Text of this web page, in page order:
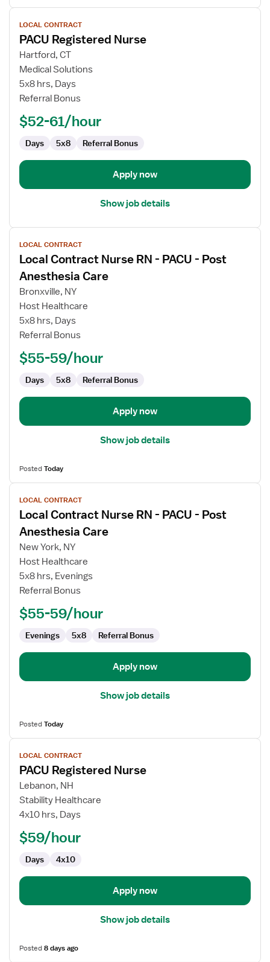
View
job
details
for
PACU
Registered
Nurse
LOCAL CONTRACT
PACU Registered Nurse
Hartford, CT
Medical Solutions
5x8 hrs, Days
Referral Bonus
$52-61/hour
Days 5x8 Referral Bonus
Apply now
Show job details
View
job
details
for
Local
Contract
RN
PACU
Post
Care
LOCAL CONTRACT
Local Contract Nurse RN - PACU - Post
Anesthesia Care
Bronxville, NY
Host Healthcare
5x8 hrs, Days
Referral Bonus
$55-59/hour
Days 5x8 Referral Bonus
Apply now
Show job details
PostedToday
View
job
details
for
Local
Contract
RN
PACU
Post
Care
LOCAL CONTRACT
Local Contract Nurse RN - PACU - Post
Anesthesia Care
New York, NY
Host Healthcare
5x8 hrs, Evenings
Referral Bonus
$55-59/hour
Evenings 5x8 Referral Bonus
Apply now
Show job details
PostedToday
View
job
details
for
PACU
Registered
LOCAL CONTRACT
PACU Registered Nurse
Lebanon, NH
Stability Healthcare
4x10 hrs, Days
$59/hour
Days 4x10
Apply now
Show job details
Posted8 days ago